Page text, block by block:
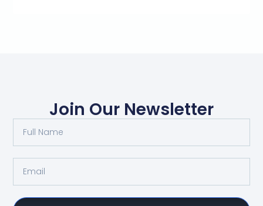
Join Our Newsletter